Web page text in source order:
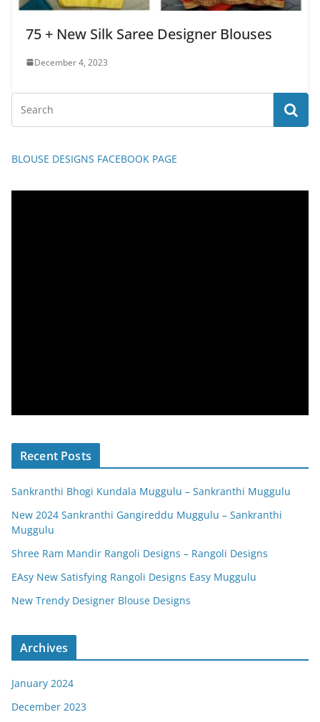
75 + New Silk Saree Designer Blouses
December 4, 2023
BLOUSE DESIGNS FACEBOOK PAGE
Recent Posts
Sankranthi Bhogi Kundala Muggulu – Sankranthi Muggulu
New 2024 Sankranthi Gangireddu Muggulu – Sankranthi
Muggulu
Shree Ram Mandir Rangoli Designs – Rangoli Designs
EAsy New Satisfying Rangoli Designs Easy Muggulu
New Trendy Designer Blouse Designs
Archives
January 2024
December 2023